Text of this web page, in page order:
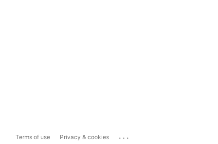
Terms of use Privacy & cookies ...